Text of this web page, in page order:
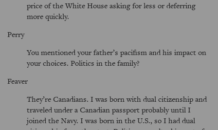
price of the White House asking for less or deferring
more quickly.
Perry
You mentioned your father’s pacifism and his impact on
your choices. Politics in the family?
Feaver
They’re Canadians. I was born with dual citizenship and
traveled under a Canadian passport probably until I
joined the Navy. I was born in the U.S., so I had dual